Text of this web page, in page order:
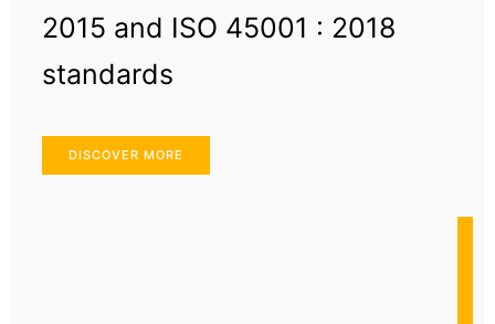
2015 and ISO 45001 : 2018
standards
DISCOVER MORE